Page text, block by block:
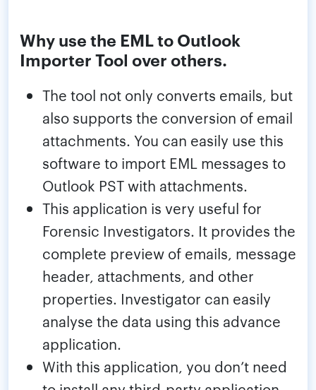
Why use the EML to Outlook
Importer Tool over others.
The tool not only converts emails, but
also supports the conversion of email
attachments. You can easily use this
software to import EML messages to
Outlook PST with attachments.
This application is very useful for
Forensic Investigators. It provides the
complete preview of emails, message
header, attachments, and other
properties. Investigator can easily
analyse the data using this advance
application.
With this application, you don’t need